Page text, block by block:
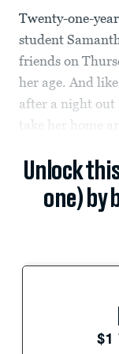
Twenty-one-
student
friends on
her age. And
after a night out
take her home
Unlock
one) by
$1